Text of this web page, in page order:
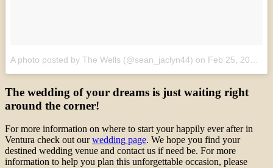
A photo posted by The Wells (@sean_jaclyn44) on Feb 25, 2016 at 3:56pm PST
The wedding of your dreams is just waiting right
around the corner!
For more information on where to start your happily ever after in
Ventura check out ourwedding page. We hope you find your
destined wedding venue and contact us if need be. For more
information to help you plan this unforgettable occasion, please